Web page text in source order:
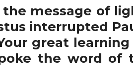
message of
interrupted
great
the word